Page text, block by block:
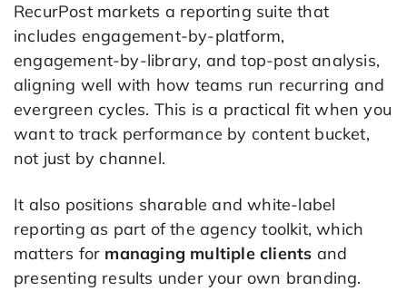
RecurPost markets a reporting suite that
includes engagement-by-platform,
engagement-by-library, and top-post analysis,
aligning well with how teams run recurring and
evergreen cycles. This is a practical fit when you
want to track performance by content bucket,
not just by channel.
It also positions sharable and white-label
reporting as part of the agency toolkit, which
matters for managing multiple clients and
presenting results under your own branding.